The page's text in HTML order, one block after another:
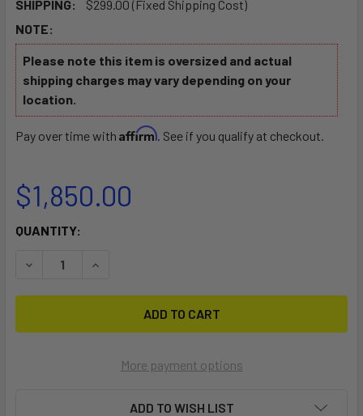
SHIPPING:
$299.00 (Fixed Shipping Cost)
NOTE:
Please note this item is oversized and actual
shipping charges may vary depending on your
location.
Pay over time with Affirm. See if you qualify at checkout.
$1,850.00
CURRENT
QUANTITY:
DECREASE QUANTITY OF EPIC V5 SURFSKI ROTO
INCREASE QUANTITY OF EPIC V5 SURFSKI ROTO
More payment options
ADD TO WISH LIST